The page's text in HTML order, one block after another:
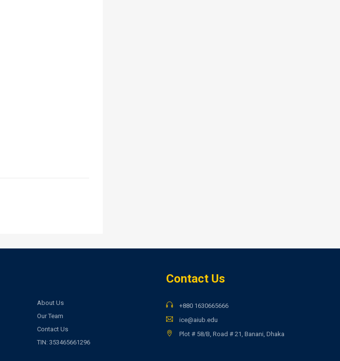
About Us
Our Team
Contact Us
TIN: 353465661296
Contact Us
+880 1630665666
ice@aiub.edu
Plot # 58/B, Road # 21, Banani, Dhaka